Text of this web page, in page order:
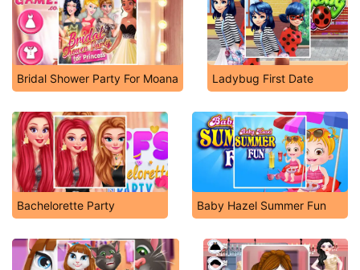
Bridal Shower Party For Moana Ladybug First Date
Bachelorette Party Baby Hazel Summer Fun